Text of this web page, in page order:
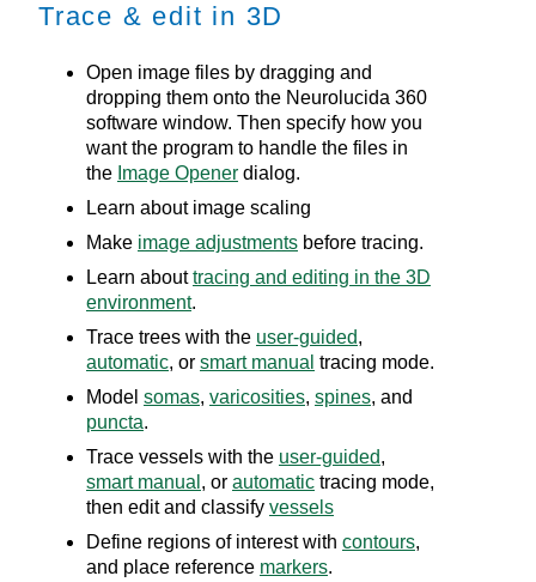
Trace & edit in 3D
Open image files by dragging and
dropping them onto the Neurolucida 360
software window. Then specify how you
want the program to handle the files in
the Image Opener dialog.
Learn about image scaling
Make image adjustments before tracing.
Learn abouttracing and editing in the 3D
environment.
Trace trees with the user-guided,
automatic, or smart manual tracing mode.
Model somas, varicosities, spines, and
puncta.
Trace vessels with the user-guided,
smart manual , or automatic tracing mode,
then edit and classify vessels
Define regions of interest with contours,
and place reference markers.